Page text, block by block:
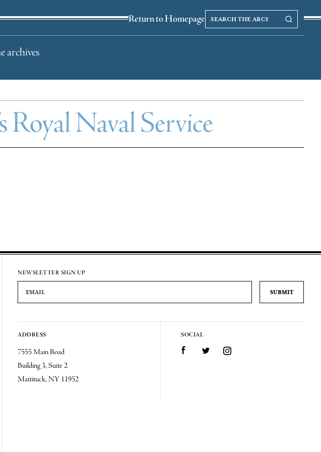
Return to Homepage
Search our Archives
Search
the
archives
archives
Royal Naval Service
NEWSLETTER SIGN UP
Email Address
ADDRESS
7555 Main Road
Building 3, Suite 2
Mattituck, NY 11952
SOCIAL
FacebookTwitter Instagram